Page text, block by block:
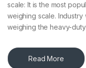
scale: It is the most
weighing scale. Industry
weighing the heavy-
Read More